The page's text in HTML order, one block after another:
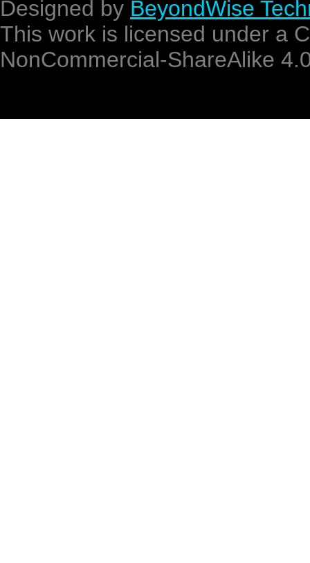
Designed by BeyondWise
This work is licensed under a
NonCommercial-ShareAlike